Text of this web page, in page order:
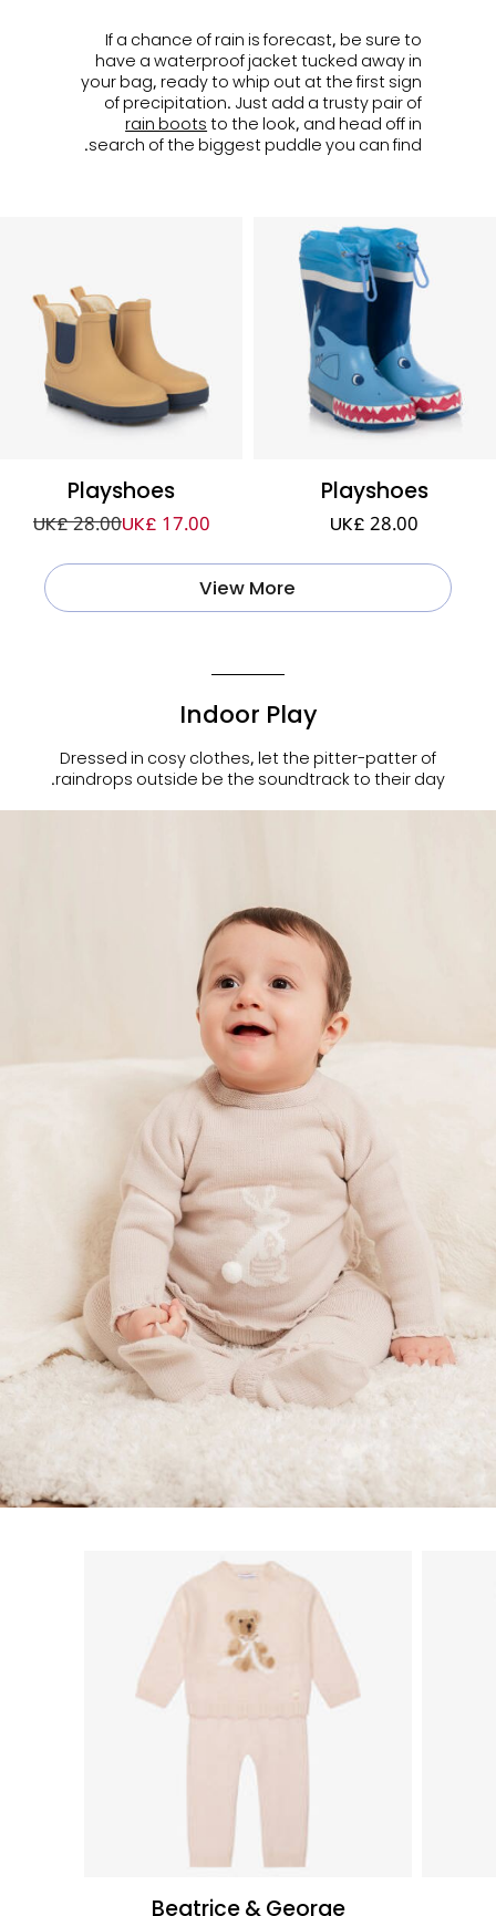
If a chance of rain is forecast, be sure to
have a waterproof jacket tucked away in
your bag, ready to whip out at the first sign
of precipitation. Just add a trusty pair of
rain boots to the look, and head off in
search of the biggest puddle you can find.
Playshoes
UK£ 28.00UK£ 17.00
Playshoes
UK£ 28.00
View More
Indoor Play
Dressed in cosy clothes, let the pitter-patter of
raindrops outside be the soundtrack to their day.
Beatrice & George